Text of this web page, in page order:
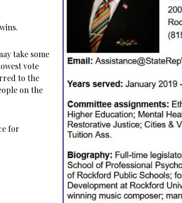
take some
vote
to the
on the
for